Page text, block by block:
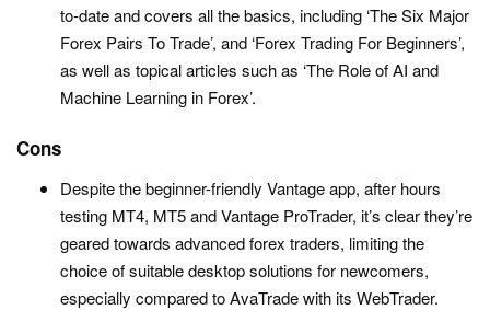
to-date and covers all the basics, including ‘The Six Major
Forex Pairs To Trade’, and ‘Forex Trading For Beginners’,
as well as topical articles such as ‘The Role of AI and
Machine Learning in Forex’.
Cons
Despite the beginner-friendly Vantage app, after hours
testing MT4, MT5 and Vantage ProTrader, it’s clear they’re
geared towards advanced forex traders, limiting the
choice of suitable desktop solutions for newcomers,
especially compared to AvaTrade with its WebTrader.